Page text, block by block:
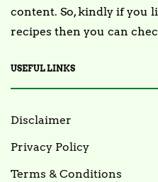
content. So, kindly if you
recipes then you can
USEFUL LINKS
Disclaimer
Privacy Policy
Terms & Conditions